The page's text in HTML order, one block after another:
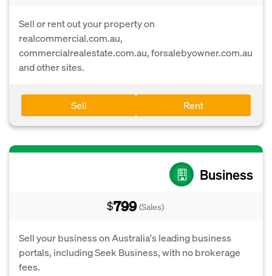
Sell or rent out your property on
realcommercial.com.au,
commercialrealestate.com.au, forsalebyowner.com.au
and other sites.
Sell Rent
Business
$799 (Sales)
Sell your business on Australia's leading business
portals, including Seek Business, with no brokerage
fees.